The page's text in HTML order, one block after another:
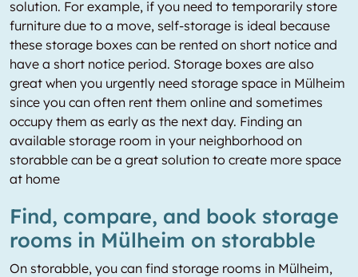
solution. For example, if you need to temporarily store
furniture due to a move, self-storage is ideal because
these storage boxes can be rented on short notice and
have a short notice period. Storage boxes are also
great when you urgently need storage space in Mülheim
since you can often rent them online and sometimes
occupy them as early as the next day. Finding an
available storage room in your neighborhood on
storabble can be a great solution to create more space
at home
Find, compare, and book storage
rooms in Mülheim on storabble
On storabble, you can find storage rooms in Mülheim,